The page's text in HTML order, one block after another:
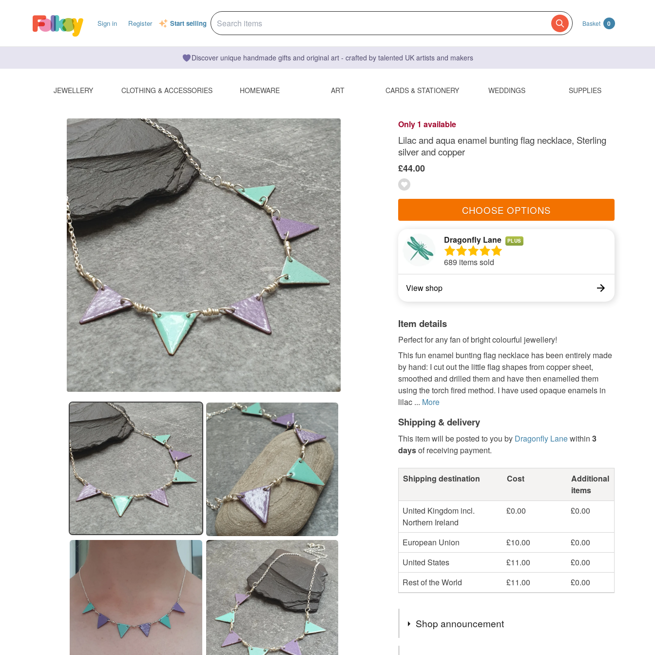
Sign in Register Start selling Basket 0
Discover unique handmade gifts and original art - crafted by talented UK artists and makers
JEWELLERY CLOTHING & ACCESSORIES HOMEWARE ART CARDS & STATIONERY WEDDINGS SUPPLIES
Only 1 available
Lilac and aqua enamel bunting flag necklace, Sterling
silver and copper
£44.00
CHOOSE OPTIONS
Dragonfly Lane PLUS
689 items sold
View shop
Item details
Perfect for any fan of bright colourful jewellery!
This fun enamel bunting flag necklace has been entirely made
by hand: I cut out the little flag shapes from copper sheet,
smoothed and drilled them and have then enamelled them
using the torch fired method. I have used opaque enamels in
lilac ... More
Shipping & delivery
This item will be posted to you by Dragonfly Lanewithin 3
daysof receiving payment.
Shipping destination Cost
Additional
items
United Kingdom incl.
Northern Ireland
£0.00 £0.00
European Union £10.00
£0.00
United States
£11.00
£0.00
Rest of the World
£11.00 £0.00
Shop announcement